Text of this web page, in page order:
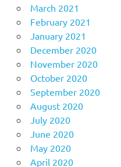
March 2021
February 2021
January 2021
December 2020
November 2020
October 2020
September 2020
August 2020
July 2020
June 2020
May 2020
April 2020